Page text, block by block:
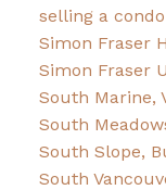
selling a condo
Simon Fraser
Simon Fraser
South Marine,
South
South Slope,
South